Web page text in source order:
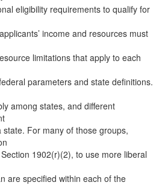
eligibility requirements to qualify for
income and resources must
limitations that apply to each
parameters and state definitions.
among states, and different
For many of those groups,
1902(r)(2), to use more liberal
are specified within each of the